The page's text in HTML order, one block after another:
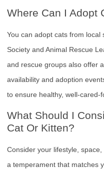
Where Can I Adopt
You can adopt cats from local
Society and Animal Rescue
and rescue groups also offer
availability and adoption
to ensure healthy, well-cared-
What Should I
Cat Or Kitten?
Consider your lifestyle,
a temperament that matches